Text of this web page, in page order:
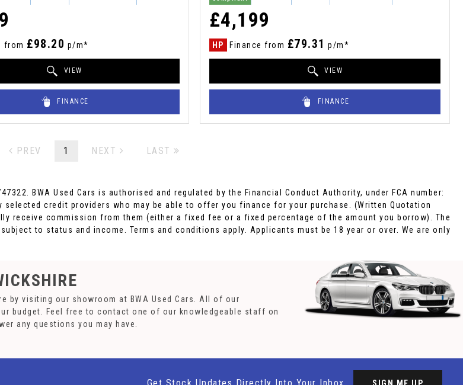
from £98.20 p/m*
VIEW
FINANCE
£4,199
HP Finance from £79.31 p/m*
VIEW
FINANCE
PREV 1 NEXT LAST
BWA Used Cars is authorised and regulated by the Financial Conduct Authority, under FCA number:
credit providers who may be able to offer you finance for your purchase. (Written Quotation
receive commission from them (either a fixed fee or a fixed percentage of the amount you borrow). The
to status and income. Terms and conditions apply. Applicants must be 18 year or over. We are only
by visiting our showroom at BWA Used Cars. All of our
budget. Feel free to contact one of our knowledgeable staff on
any questions you may have.